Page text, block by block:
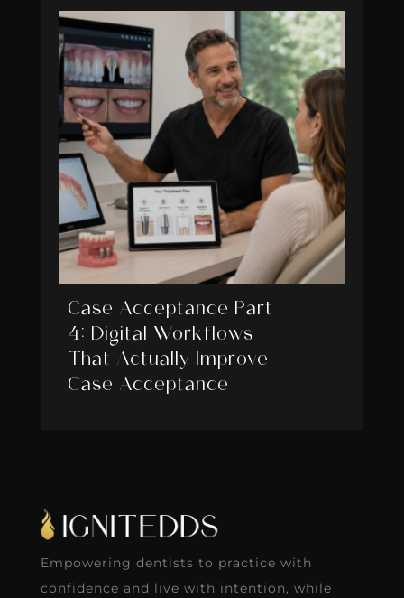
Case Acceptance Part
4: Digital Workflows
That Actually Improve
Case Acceptance
Empowering dentists to practice with
confidence and live with intention, while